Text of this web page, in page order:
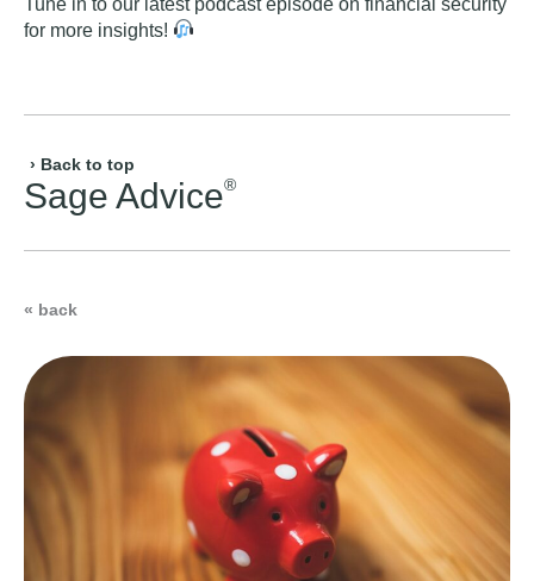
for more insights!
› Back to top
Sage Advice®
« back